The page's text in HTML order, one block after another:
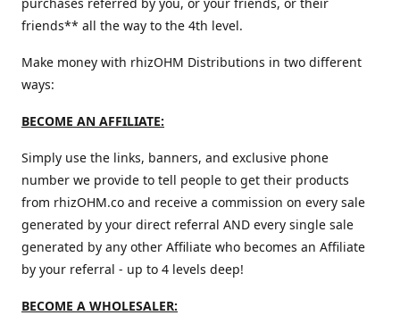
friends** all the way to the 4th level.
Make money with rhizOHM Distributions in two different
ways:
BECOME AN AFFILIATE:
Simply use the links, banners, and exclusive phone
number we provide to tell people to get their products
from rhizOHM.co and receive a commission on every sale
generated by your direct referral AND every single sale
generated by any other Affiliate who becomes an Affiliate
by your referral - up to 4 levels deep!
BECOME A WHOLESALER: